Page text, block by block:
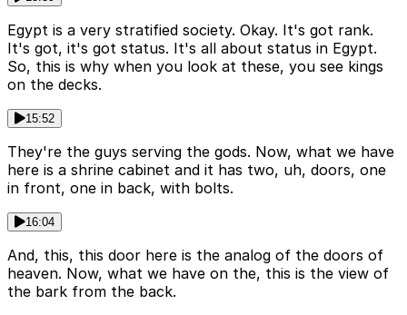
Egypt is a very stratified society. Okay. It's got rank.
It's got, it's got status. It's all about status in Egypt.
So, this is why when you look at these, you see kings
on the decks.
15:52
They're the guys serving the gods. Now, what we have
here is a shrine cabinet and it has two, uh, doors, one
in front, one in back, with bolts.
16:04
And, this, this door here is the analog of the doors of
heaven. Now, what we have on the, this is the view of
the bark from the back.